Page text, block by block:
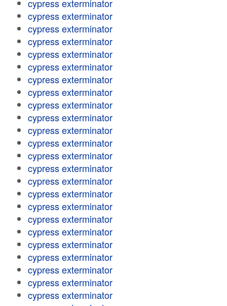
cypress exterminator
cypress exterminator
cypress exterminator
cypress exterminator
cypress exterminator
cypress exterminator
cypress exterminator
cypress exterminator
cypress exterminator
cypress exterminator
cypress exterminator
cypress exterminator
cypress exterminator
cypress exterminator
cypress exterminator
cypress exterminator
cypress exterminator
cypress exterminator
cypress exterminator
cypress exterminator
cypress exterminator
cypress exterminator
cypress exterminator
cypress exterminator